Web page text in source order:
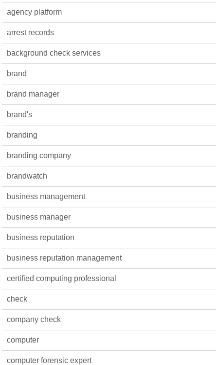
agency platform
arrest records
background check services
brand
brand manager
brand's
branding
branding company
brandwatch
business management
business manager
business reputation
business reputation management
certified computing professional
check
company check
computer
computer forensic expert